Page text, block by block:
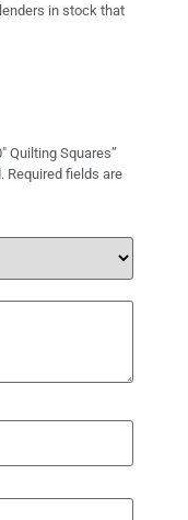
in stock that
Quilting Squares”
Required fields are